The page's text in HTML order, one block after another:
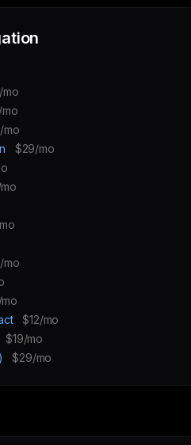
mo
mo
mo
$29/mo
mo
$12/mo
$19/mo
$29/mo